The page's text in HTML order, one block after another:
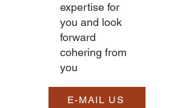
expertise for
you and look
forward
cohering from
you
E-MAIL US